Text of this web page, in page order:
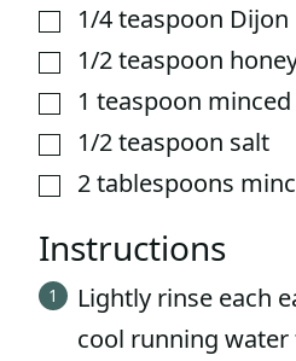
▢1/4teaspoon
▢1/2teaspoon
▢1 teaspoon
▢1/2teaspoon salt
▢2tablespoons
Instructions
Lightly rinse each
cool running